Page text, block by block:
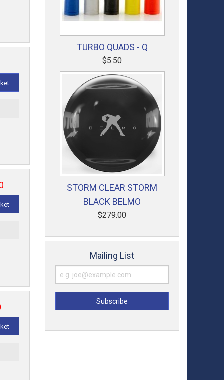
TURBO QUADS - Q
$5.50
STORM CLEAR STORM
BLACK BELMO
$279.00
Mailing List